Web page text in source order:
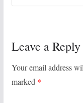
Leave a Reply
Your email address
marked *